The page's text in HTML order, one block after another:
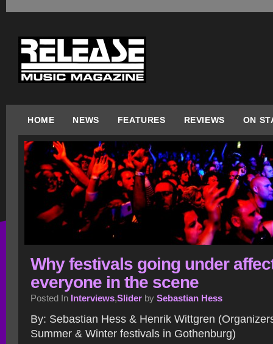
HOME NEWS FEATURES REVIEWS ON
Why festivals going under
everyone in the scene
Posted In Interviews,Slider by Sebastian Hess
By: Sebastian Hess & Henrik Wittgren
Summer & Winter festivals in Gothenburg)